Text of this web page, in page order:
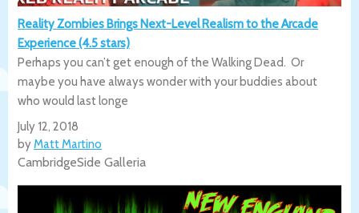
Reality Zombies Brings Next-Level Realism to the Arcade
Experience (4.5 stars)
Perhaps you can’t get enough of the Walking Dead. Or
maybe you have always wonder with your buddies about
who would last longe
July 12, 2018
byMatt Martino
CambridgeSide Galleria